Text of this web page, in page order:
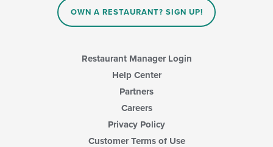
OWN A RESTAURANT? SIGN UP!
Restaurant Manager Login
Help Center
Partners
Careers
Privacy Policy
Customer Terms of Use